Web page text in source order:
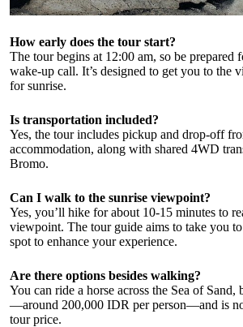
How early does the tour start?
The tour begins at 12:00 am, so be prepared
wake-up call. It’s designed to get you to the
for sunrise.
Is transportation included?
Yes, the tour includes pickup and drop-off
accommodation, along with shared 4WD
Bromo.
Can I walk to the sunrise viewpoint?
Yes, you’ll hike for about 10-15 minutes to
viewpoint. The tour guide aims to take you
spot to enhance your experience.
Are there options besides walking?
You can ride a horse across the Sea of Sand,
—around 200,000 IDR per person—and is
tour price.